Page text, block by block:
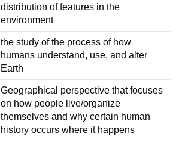
distribution of features in the
environment
the study of the process of how
humans understand, use, and alter
Earth
Geographical perspective that focuses
on how people live/organize
themselves and why certain human
history occurs where it happens